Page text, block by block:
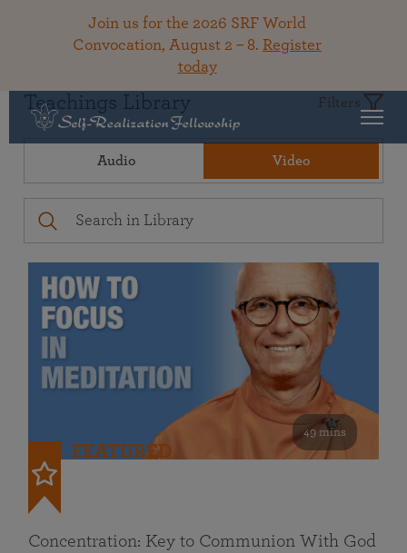
Join us for the 2026 SRF World
Convocation, August 2 – 8. Register
today
Teachings Library Filters
Audio Video
49 mins
FEATURED
Concentration: Key to Communion With God